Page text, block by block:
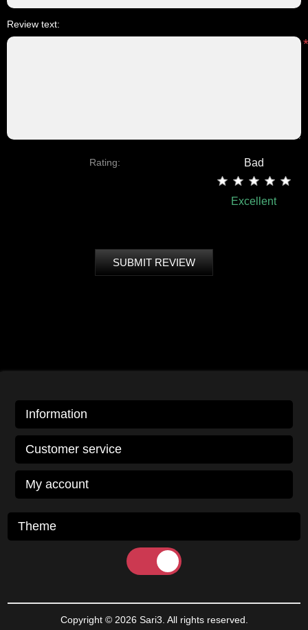
Review text:
*
Rating: Bad
Excellent
SUBMIT REVIEW
Information
Customer service
My account
Theme
Copyright © 2026 Sari3. All rights reserved.